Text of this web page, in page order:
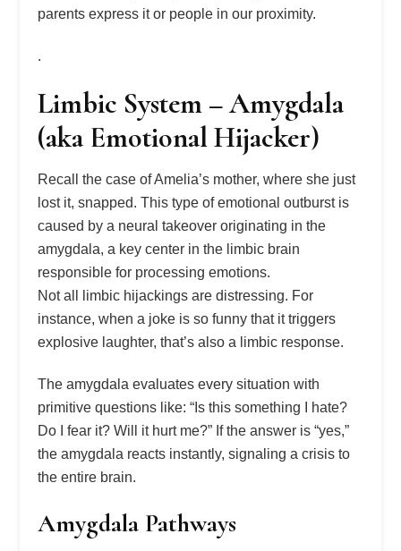
parents express it or people in our proximity.
.
Limbic System – Amygdala
(aka Emotional Hijacker)
Recall the case of Amelia’s mother, where she just
lost it, snapped. This type of emotional outburst is
caused by a neural takeover originating in the
amygdala, a key center in the limbic brain
responsible for processing emotions.
Not all limbic hijackings are distressing. For
instance, when a joke is so funny that it triggers
explosive laughter, that’s also a limbic response.
The amygdala evaluates every situation with
primitive questions like: “Is this something I hate?
Do I fear it? Will it hurt me?” If the answer is “yes,”
the amygdala reacts instantly, signaling a crisis to
the entire brain.
Amygdala Pathways